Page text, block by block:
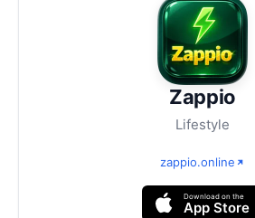
Zappio
Lifestyle
zappio.online
Download on the
App Store